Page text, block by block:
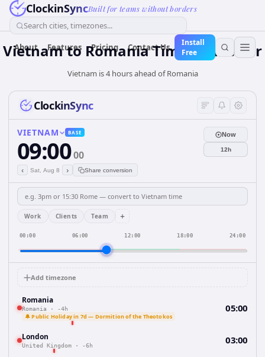
ClockinSyncBuilt for teams without borders
Search cities, timezones...
About Features Pricing Contact Us
Install
Free
Vietnamto RomaniaTime Converter
Vietnam is 4 hours ahead of Romania
ClockinSync
VIETNAM BASE
09:0000
‹ Sat, Aug 8 › Share conversion
Now
12h
Work Clients Team +
00:00 06:00 12:00 18:00 24:00
Add timezone
Romania
Romania · -4h
🔔 Public Holiday in 7d — Dormition of the Theotokos
05:00
London
United Kingdom · -6h 03:00